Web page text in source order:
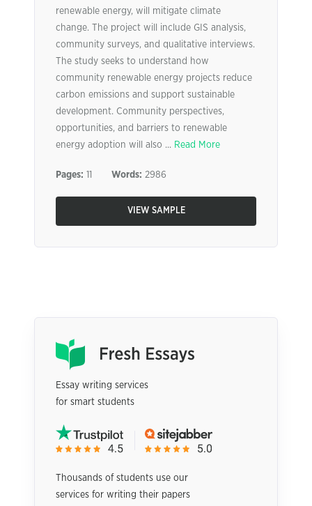
renewable energy, will mitigate climate
change. The project will include GIS analysis,
community surveys, and qualitative interviews.
The study seeks to understand how
community renewable energy projects reduce
carbon emissions and support sustainable
development. Community perspectives,
opportunities, and barriers to renewable
energy adoption will also ... Read More
Pages: 11 Words: 2986
VIEW SAMPLE
Essay writing services
for smart students
Thousands of students use our
services for writing their papers